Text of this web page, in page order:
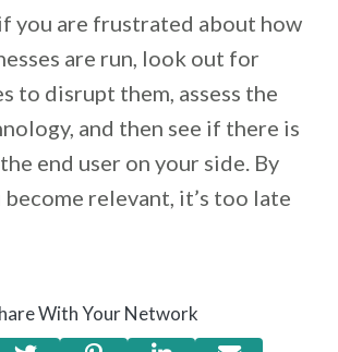
you are frustrated about how
are run, look out for
to disrupt them, assess the
and then see if there is
end user on your side. By
relevant, it’s too late
With Your Network